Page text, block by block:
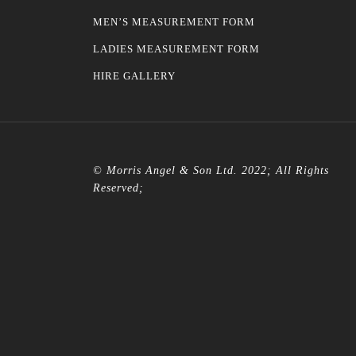
MEN’S MEASUREMENT FORM
LADIES MEASUREMENT FORM
HIRE GALLERY
© Morris Angel & Son Ltd. 2022; All Rights
Reserved;